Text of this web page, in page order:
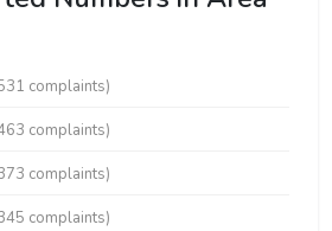
complaints)
complaints)
complaints)
complaints)